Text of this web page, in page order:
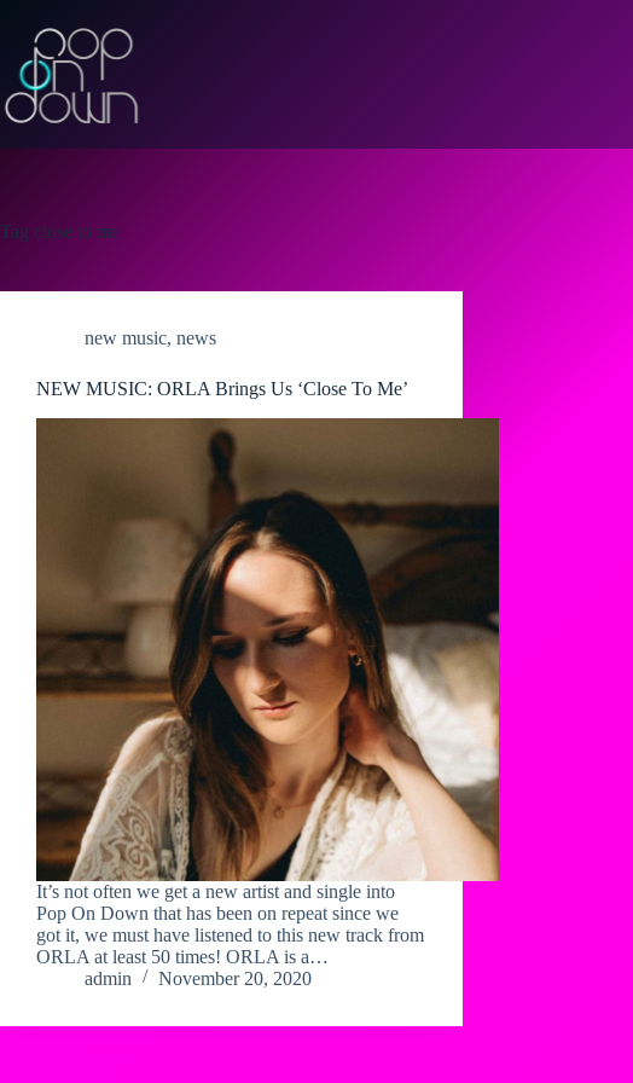
content
Tag close to me
new music, news
NEW MUSIC: ORLA Brings Us ‘Close To Me’
It’s not often we get a new artist and single into
Pop On Down that has been on repeat since we
got it, we must have listened to this new track from
ORLA at least 50 times! ORLA is a…
admin
November 20, 2020